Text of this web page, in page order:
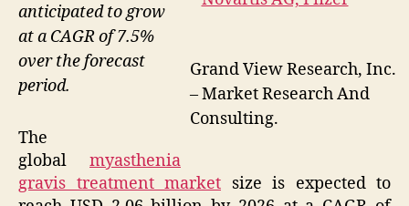
Grand View Research, Inc.
– Market Research And
Consulting.
anticipated to grow
at a CAGR of 7.5%
over the forecast
period.
The
global myasthenia
gravis treatment market size is expected to